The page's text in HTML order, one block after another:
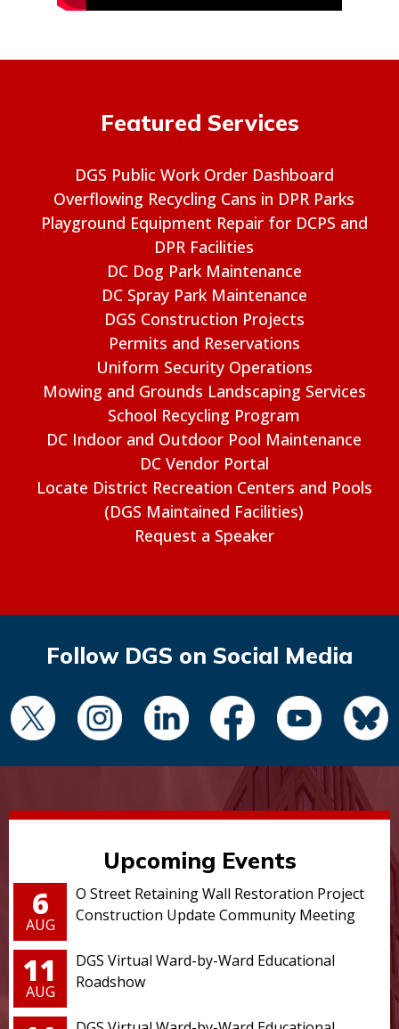
Featured Services
DGS Public Work Order Dashboard
Overflowing Recycling Cans in DPR Parks
Playground Equipment Repair for DCPS and
DPR Facilities
DC Dog Park Maintenance
DC Spray Park Maintenance
DGS Construction Projects
Permits and Reservations
Uniform Security Operations
Mowing and Grounds Landscaping Services
School Recycling Program
DC Indoor and Outdoor Pool Maintenance
DC Vendor Portal
Locate District Recreation Centers and Pools
(DGS Maintained Facilities)
Request a Speaker
Follow DGS on Social Media
Upcoming Events
6
AUG
O Street Retaining Wall Restoration Project
Construction Update Community Meeting
11
AUG
DGS Virtual Ward-by-Ward Educational
Roadshow